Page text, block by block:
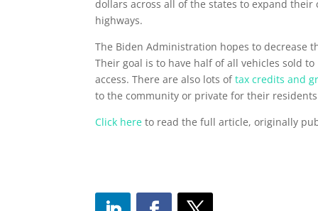
dollars across all of the states to expand their
highways.
The Biden Administration hopes to decrease
Their goal is to have half of all vehicles sold
access. There are also lots oftax credits and
to the community or private for their
Click here to read the full article, originally